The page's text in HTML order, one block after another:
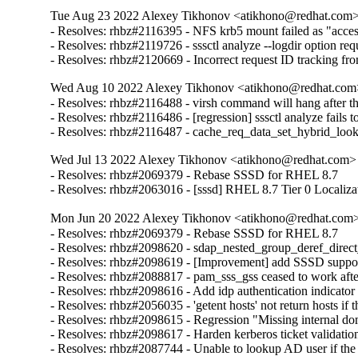
Tue Aug 23 2022 Alexey Tikhonov
- Resolves: rhbz#2116395 - NFS krb5 mount failed as
- Resolves: rhbz#2119726 - sssctl analyze --logdir option
- Resolves: rhbz#2120669 - Incorrect request ID tracking
Wed Aug 10 2022 Alexey Tikhonov
- Resolves: rhbz#2116488 - virsh command will hang after
- Resolves: rhbz#2116486 - [regression] sssctl analyze fails
- Resolves: rhbz#2116487 -
Wed Jul 13 2022 Alexey Tikhonov
- Resolves: rhbz#2069379 - Rebase SSSD for RHEL 8.7
- Resolves: rhbz#2063016 - [sssd] RHEL 8.7 Tier 0
Mon Jun 20 2022 Alexey Tikhonov
- Resolves: rhbz#2069379 - Rebase SSSD for RHEL 8.7
- Resolves: rhbz#2098620 -
- Resolves: rhbz#2098619 - [Improvement] add SSSD
- Resolves: rhbz#2088817 - pam_sss_gss ceased to work
- Resolves: rhbz#2098616 - Add idp authentication
- Resolves: rhbz#2056035 - 'getent hosts' not return hosts
- Resolves: rhbz#2098615 - Regression "Missing internal
- Resolves: rhbz#2098617 - Harden kerberos ticket
- Resolves: rhbz#2087744 - Unable to lookup AD user if